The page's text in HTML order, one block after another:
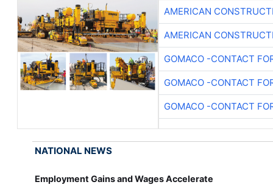
AMERICAN
AMERICAN
GOMACO -CONTACT
GOMACO -CONTACT
GOMACO -CONTACT
NATIONAL NEWS
Employment Gains and Wages Accelerate